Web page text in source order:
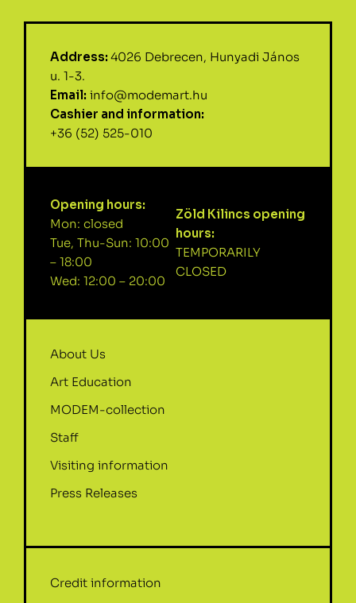
Address: 4026 Debrecen, Hunyadi János
u. 1-3.
Email: info@modemart.hu
Cashier and information:
+36 (52) 525-010
Opening hours:
Mon: closed
Tue, Thu-Sun: 10:00
– 18:00
Wed: 12:00 – 20:00
Zöld Kilincs opening
hours:
TEMPORARILY
CLOSED
About Us
Art Education
MODEM-collection
Staff
Visiting information
Press Releases
Credit information